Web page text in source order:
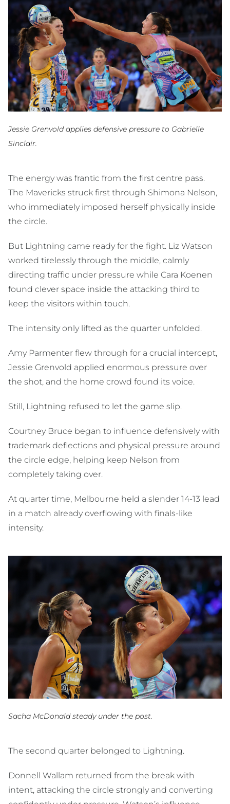
Jessie Grenvold applies defensive pressure to Gabrielle
Sinclair.
The energy was frantic from the first centre pass.
The Mavericks struck first through Shimona Nelson,
who immediately imposed herself physically inside
the circle.
But Lightning came ready for the fight. Liz Watson
worked tirelessly through the middle, calmly
directing traffic under pressure while Cara Koenen
found clever space inside the attacking third to
keep the visitors within touch.
The intensity only lifted as the quarter unfolded.
Amy Parmenter flew through for a crucial intercept,
Jessie Grenvold applied enormous pressure over
the shot, and the home crowd found its voice.
Still, Lightning refused to let the game slip.
Courtney Bruce began to influence defensively with
trademark deflections and physical pressure around
the circle edge, helping keep Nelson from
completely taking over.
At quarter time, Melbourne held a slender 14-13 lead
in a match already overflowing with finals-like
intensity.
Sacha McDonald steady under the post.
The second quarter belonged to Lightning.
Donnell Wallam returned from the break with
intent, attacking the circle strongly and converting